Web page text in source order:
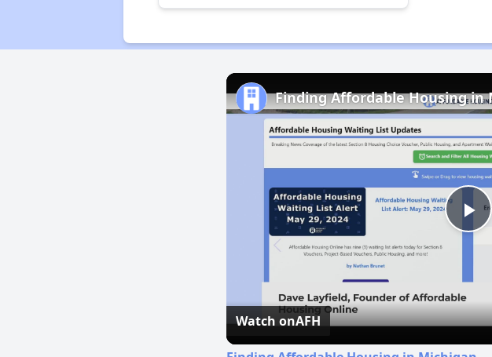
Finding Affordable Housing in
Watch onAFH